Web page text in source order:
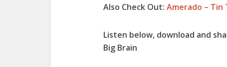
Also Check Out: Amerado – Tin
Listen below, download and
Big Brain